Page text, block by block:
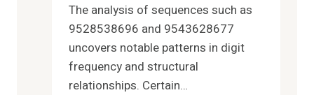
The analysis of sequences such as
9528538696 and 9543628677
uncovers notable patterns in digit
frequency and structural
relationships. Certain…